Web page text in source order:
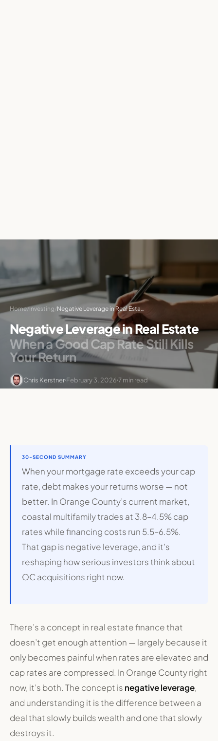
Home/Investing/ Negative Leverage in Real Estate: When Debt Hurts Returns
Negative Leverage in Real Estate
When a Good Cap Rate Still Kills
Your Return
Chris Kerstner February 3, 2026 7 min read
30-SECOND SUMMARY
When your mortgage rate exceeds your cap
rate, debt makes your returns worse — not
better. In Orange County’s current market,
coastal multifamily trades at 3.8–4.5% cap
rates while financing costs run 5.5–6.5%.
That gap is negative leverage, and it’s
reshaping how serious investors think about
OC acquisitions right now.
There’s a concept in real estate finance that
doesn’t get enough attention — largely because it
only becomes painful when rates are elevated and
cap rates are compressed. In Orange County right
now, it’s both. The concept is negative leverage,
and understanding it is the difference between a
deal that slowly builds wealth and one that slowly
destroys it.